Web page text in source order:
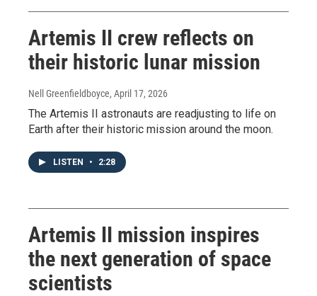
Artemis II crew reflects on
their historic lunar mission
Nell Greenfieldboyce, April 17, 2026
The Artemis II astronauts are readjusting to life on
Earth after their historic mission around the moon.
LISTEN • 2:28
Artemis II mission inspires
the next generation of space
scientists